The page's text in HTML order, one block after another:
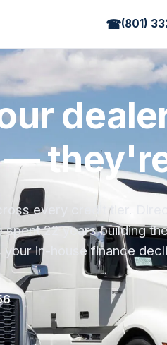
☎(801)
—
every credit tier.
22 years building
in-house finance